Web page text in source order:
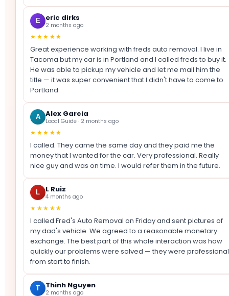
E eric dirks
2 months ago
★★★★★
Great experience working with freds auto removal. I live in
Tacoma but my car is in Portland and I called freds to buy it.
He was able to pickup my vehicle and let me mail him the
title — it was super convenient that I didn't have to come to
Portland.
A Alex Garcia
Local Guide · 2 months ago
★★★★★
I called. They came the same day and they paid me the
money that I wanted for the car. Very professional. Really
nice guy and was on time. I would refer them in the future.
L L Ruiz
4 months ago
★★★★★
I called Fred's Auto Removal on Friday and sent pictures of
my dad's vehicle. We agreed to a reasonable monetary
exchange. The best part of this whole interaction was how
quickly our problems were solved — they were professional
from start to finish.
T Thinh Nguyen
2 months ago